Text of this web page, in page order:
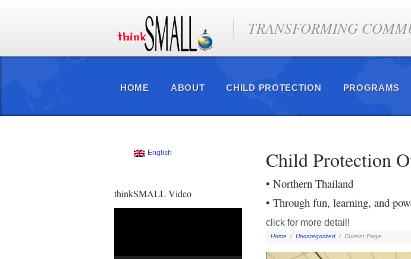
TRANSFORMING
HOME ABOUT CHILD PROTECTION PROGRAMS
English
thinkSMALL Video
Child Protection
• Northern Thailand
• Through fun, learning, and
click for more detail!
Home / Uncategorized / Current Page